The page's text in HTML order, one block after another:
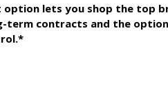
lets you shop the top
term contracts and the